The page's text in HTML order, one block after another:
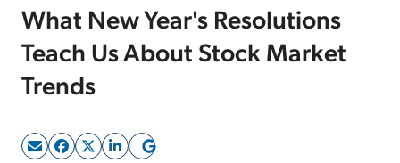
Sign Up Free
What New Year's Resolutions
Teach Us About Stock Market
Trends